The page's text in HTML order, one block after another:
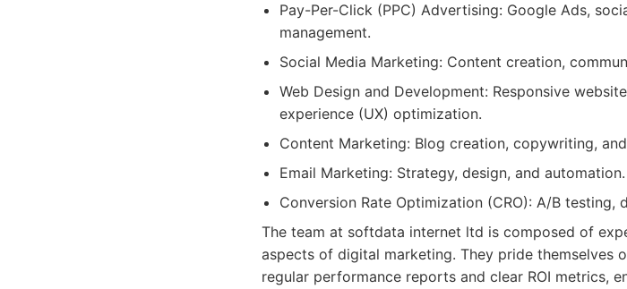
Pay-Per-Click (PPC) Advertising: Google Ads,
management.
Social Media Marketing: Content creation,
Web Design and Development: Responsive
experience (UX) optimization.
Content Marketing: Blog creation, copywriting,
Email Marketing: Strategy, design, and automation.
Conversion Rate Optimization (CRO): A/B testing,
The team at softdata internet ltd is composed of
aspects of digital marketing. They pride themselves
regular performance reports and clear ROI metrics,